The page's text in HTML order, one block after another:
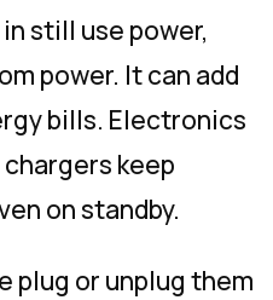
still use power,
power. It can add
bills. Electronics
keep
on standby.
plug or unplug them